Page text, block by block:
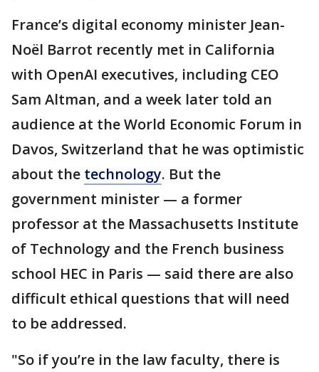
France’s digital economy minister Jean-
Noël Barrot recently met in California
with OpenAI executives, including CEO
Sam Altman, and a week later told an
audience at the World Economic Forum in
Davos, Switzerland that he was optimistic
about the technology. But the
government minister — a former
professor at the Massachusetts Institute
of Technology and the French business
school HEC in Paris — said there are also
difficult ethical questions that will need
to be addressed.
"So if you’re in the law faculty, there is